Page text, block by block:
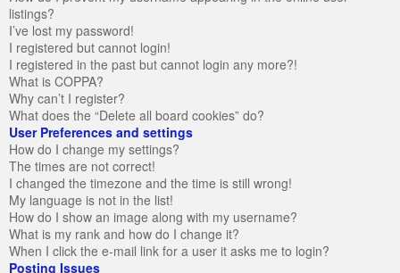
listings?
I’ve lost my password!
I registered but cannot login!
I registered in the past but cannot login any more?!
What is COPPA?
Why can’t I register?
What does the “Delete all board cookies” do?
User Preferences and settings
How do I change my settings?
The times are not correct!
I changed the timezone and the time is still wrong!
My language is not in the list!
How do I show an image along with my username?
What is my rank and how do I change it?
When I click the e-mail link for a user it asks me to login?
Posting Issues